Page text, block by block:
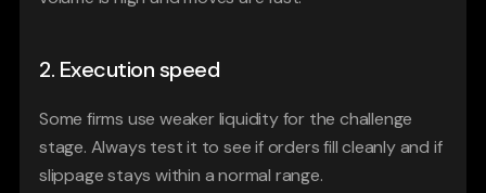
2. Execution speed
Some firms use weaker liquidity for the challenge
stage. Always test it to see if orders fill cleanly and if
slippage stays within a normal range.